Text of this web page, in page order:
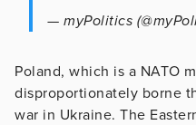
— myPolitics
Poland, which is a NATO
disproportionately borne
war in Ukraine. The